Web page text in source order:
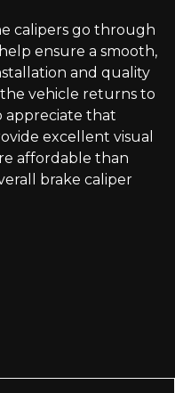
calipers go through
ensure a smooth,
and quality
vehicle returns to
appreciate that
excellent visual
affordable than
brake caliper